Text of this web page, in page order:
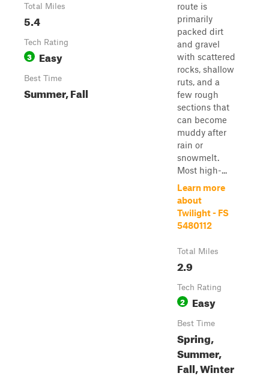
Total Miles
5.4
Tech Rating
3 Easy
Best Time
Summer, Fall
route is
primarily
packed dirt
and gravel
with scattered
rocks, shallow
ruts, and a
few rough
sections that
can become
muddy after
rain or
snowmelt.
Most high-...
Learn more
about
Twilight - FS
5480112
Total Miles
2.9
Tech Rating
2 Easy
Best Time
Spring,
Summer,
Fall, Winter